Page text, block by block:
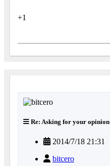
+1
Re: Asking for your
2014/7/18 21:31
bitcero